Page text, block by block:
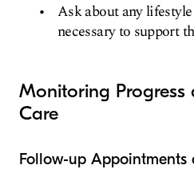
Ask about any
necessary to support
Monitoring Progress
Care
Follow-up